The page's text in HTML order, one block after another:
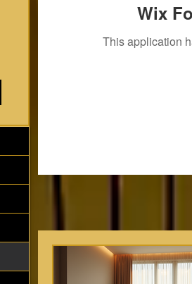
Wix
This application